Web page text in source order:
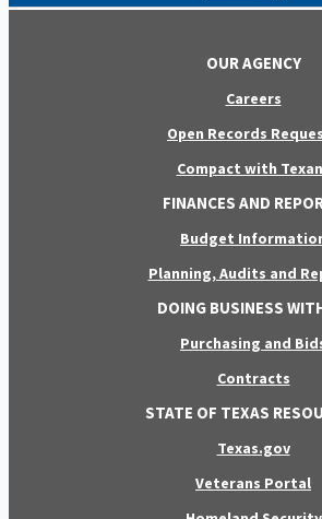
OUR AGENCY
Careers
Open Records
Compact with
FINANCES AND
Budget
Planning, Audits and
DOING BUSINESS
Purchasing and
Contracts
STATE OF TEXAS
Texas.gov
Veterans Portal